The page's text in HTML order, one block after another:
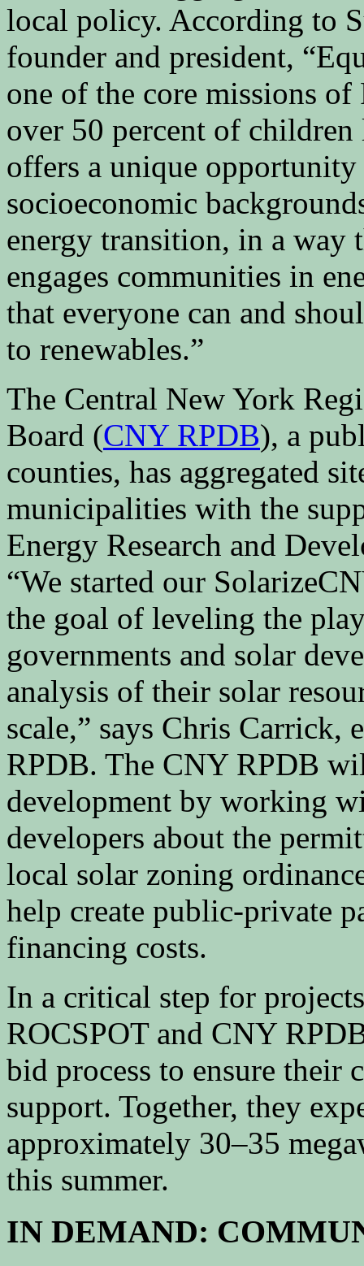
local policy. According to
founder and president,
one of the core missions
over 50 percent of
offers a unique
socioeconomic
energy transition, in a way
engages communities in
that everyone can and
to renewables.”
The Central New York
Board (CNY RPDB), a
counties, has aggregated
municipalities with the
Energy Research and
“We started our
the goal of leveling the
governments and solar
analysis of their solar
scale,” says Chris Carrick,
RPDB. The CNY RPDB
development by working
developers about the
local solar zoning
help create public-private
financing costs.
In a critical step for
ROCSPOT and CNY
bid process to ensure their
support. Together, they
approximately 30–35
this summer.
IN DEMAND: